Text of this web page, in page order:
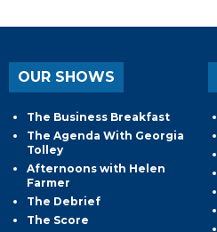
OUR SHOWS
The Business Breakfast
The Agenda With Georgia
Tolley
Afternoons with Helen
Farmer
The Debrief
The Score